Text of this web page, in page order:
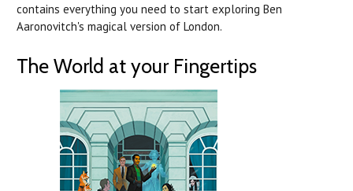
contains everything you need to start exploring Ben
Aaronovitch's magical version of London.
The World at your Fingertips